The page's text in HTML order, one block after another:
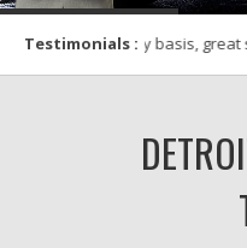
Testimonials :
6 years on monthly